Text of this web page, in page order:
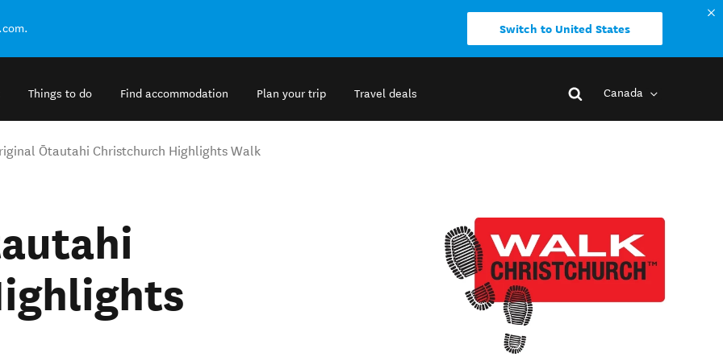
Switch to United States
Things to do Find accommodation Plan your trip Travel deals Canada
Ōtautahi Christchurch Highlights Walk